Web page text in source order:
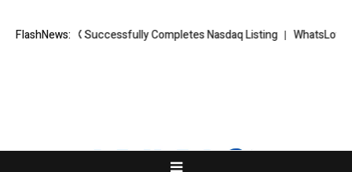
FlashNews:
FX Successfully Completes Nasdaq Listing WhatsLove AI: